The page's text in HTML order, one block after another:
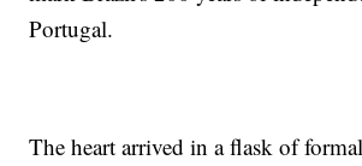
Portugal.
The heart arrived in a flask of